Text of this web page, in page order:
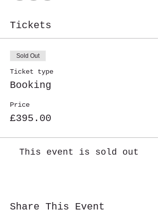
Tickets
Sold Out
Ticket type
Booking
Price
£395.00
This event is sold out
Share This Event